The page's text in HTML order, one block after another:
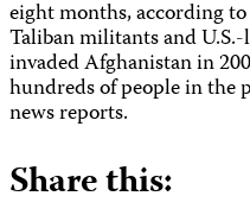
eight months, according
Taliban militants and
invaded Afghanistan in
hundreds of people in the
news reports.
Share this: